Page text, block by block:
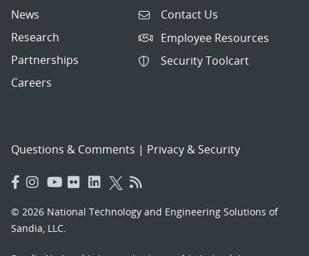
News
Research
Partnerships
Careers
Contact Us
Employee Resources
Security Toolcart
Questions & Comments | Privacy & Security
© 2026 National Technology and Engineering Solutions of
Sandia, LLC.